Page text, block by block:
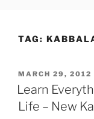
TAG:
POSTED
ON
MARCH 29, 2012
Learn
Life – New